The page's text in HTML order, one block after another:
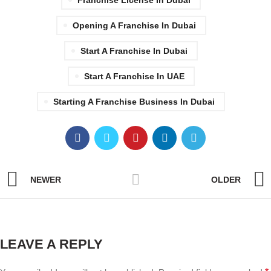
Opening A Franchise In Dubai
Start A Franchise In Dubai
Start A Franchise In UAE
Starting A Franchise Business In Dubai
NEWER OLDER
LEAVE A REPLY